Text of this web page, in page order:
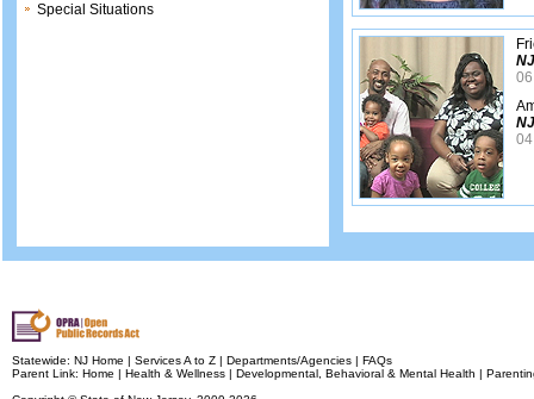
Special Situations
Statewide: NJ Home | Services A to Z | Departments/Agencies | FAQs
Parent Link: Home | Health & Wellness | Developmental, Behavioral & Mental Health |